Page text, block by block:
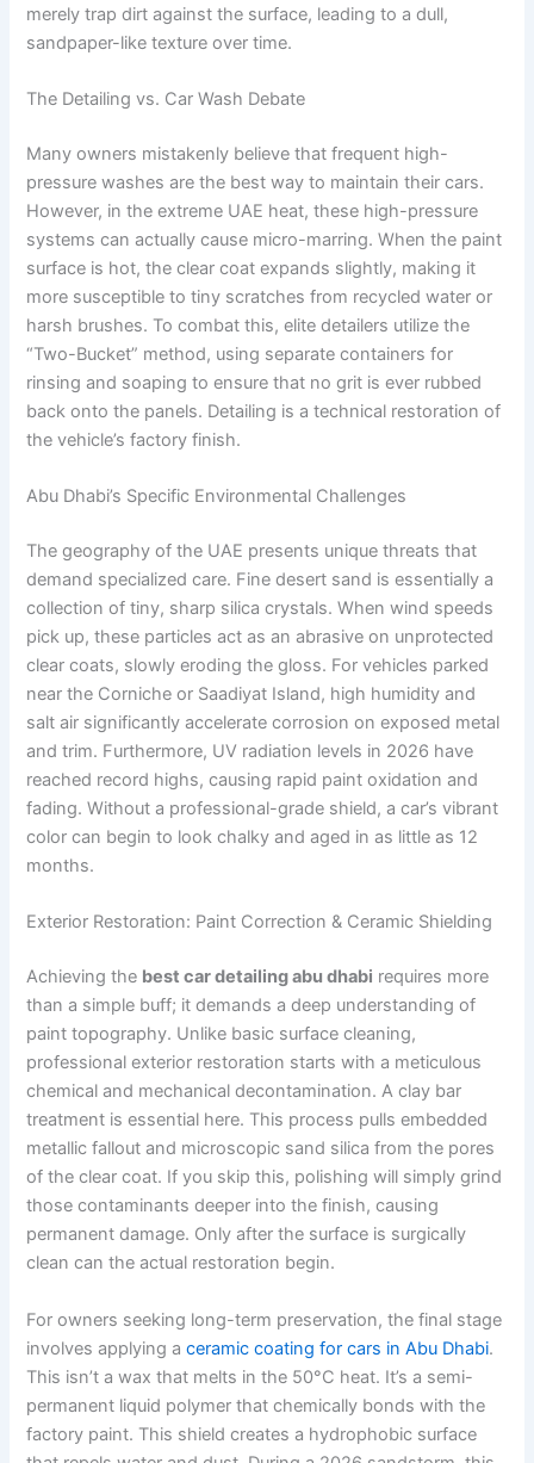
merely trap dirt against the surface, leading to a dull,
sandpaper-like texture over time.
The Detailing vs. Car Wash Debate
Many owners mistakenly believe that frequent high-
pressure washes are the best way to maintain their cars.
However, in the extreme UAE heat, these high-pressure
systems can actually cause micro-marring. When the paint
surface is hot, the clear coat expands slightly, making it
more susceptible to tiny scratches from recycled water or
harsh brushes. To combat this, elite detailers utilize the
“Two-Bucket” method, using separate containers for
rinsing and soaping to ensure that no grit is ever rubbed
back onto the panels. Detailing is a technical restoration of
the vehicle’s factory finish.
Abu Dhabi’s Specific Environmental Challenges
The geography of the UAE presents unique threats that
demand specialized care. Fine desert sand is essentially a
collection of tiny, sharp silica crystals. When wind speeds
pick up, these particles act as an abrasive on unprotected
clear coats, slowly eroding the gloss. For vehicles parked
near the Corniche or Saadiyat Island, high humidity and
salt air significantly accelerate corrosion on exposed metal
and trim. Furthermore, UV radiation levels in 2026 have
reached record highs, causing rapid paint oxidation and
fading. Without a professional-grade shield, a car’s vibrant
color can begin to look chalky and aged in as little as 12
months.
Exterior Restoration: Paint Correction & Ceramic Shielding
Achieving the best car detailing abu dhabi requires more
than a simple buff; it demands a deep understanding of
paint topography. Unlike basic surface cleaning,
professional exterior restoration starts with a meticulous
chemical and mechanical decontamination. A clay bar
treatment is essential here. This process pulls embedded
metallic fallout and microscopic sand silica from the pores
of the clear coat. If you skip this, polishing will simply grind
those contaminants deeper into the finish, causing
permanent damage. Only after the surface is surgically
clean can the actual restoration begin.
For owners seeking long-term preservation, the final stage
involves applying aceramic coating for cars in Abu Dhabi.
This isn’t a wax that melts in the 50°C heat. It’s a semi-
permanent liquid polymer that chemically bonds with the
factory paint. This shield creates a hydrophobic surface